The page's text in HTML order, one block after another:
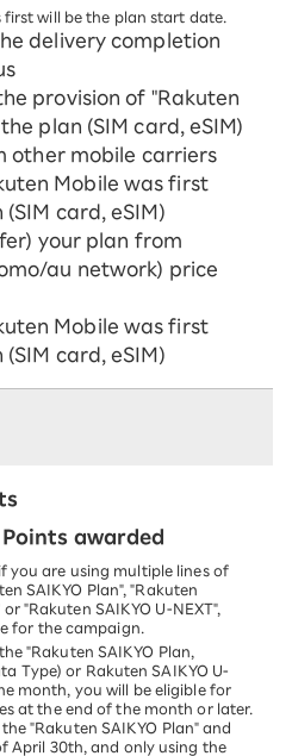
first will be the plan start date.
delivery completion
provision of "Rakuten
plan (SIM card, eSIM)
other mobile carriers
Mobile was first
card, eSIM)
your plan from
au network) price
Mobile was first
card, eSIM)
awarded
you are using multiple lines of
SAIKYO Plan", "Rakuten
"Rakuten SAIKYO U-NEXT",
for the campaign.
"Rakuten SAIKYO Plan,
Type) or Rakuten SAIKYO U-
month, you will be eligible for
at the end of the month or later.
"Rakuten SAIKYO Plan" and
April 30th, and only using the